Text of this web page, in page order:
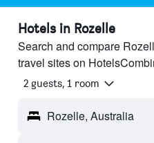
Hotels in Rozelle
Search and compare
travel sites on
2 guests, 1 room
Rozelle, Australia